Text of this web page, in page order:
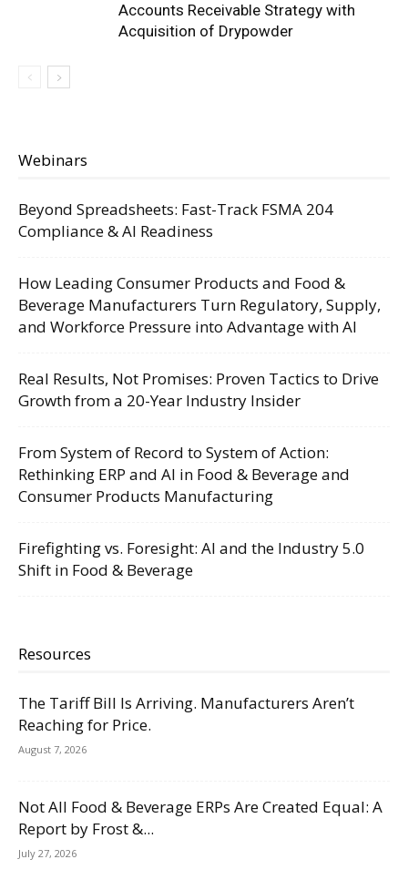
Accounts Receivable Strategy with
Acquisition of Drypowder
Webinars
Beyond Spreadsheets: Fast-Track FSMA 204
Compliance & AI Readiness
How Leading Consumer Products and Food &
Beverage Manufacturers Turn Regulatory, Supply,
and Workforce Pressure into Advantage with AI
Real Results, Not Promises: Proven Tactics to Drive
Growth from a 20-Year Industry Insider
From System of Record to System of Action:
Rethinking ERP and AI in Food & Beverage and
Consumer Products Manufacturing
Firefighting vs. Foresight: AI and the Industry 5.0
Shift in Food & Beverage
Resources
The Tariff Bill Is Arriving. Manufacturers Aren’t
Reaching for Price.
August 7, 2026
Not All Food & Beverage ERPs Are Created Equal: A
Report by Frost &...
July 27, 2026